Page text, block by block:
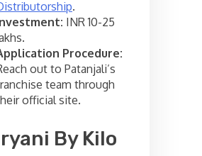
.
INR 10-25
Procedure:
out to Patanjali’s
team through
official site.
By Kilo